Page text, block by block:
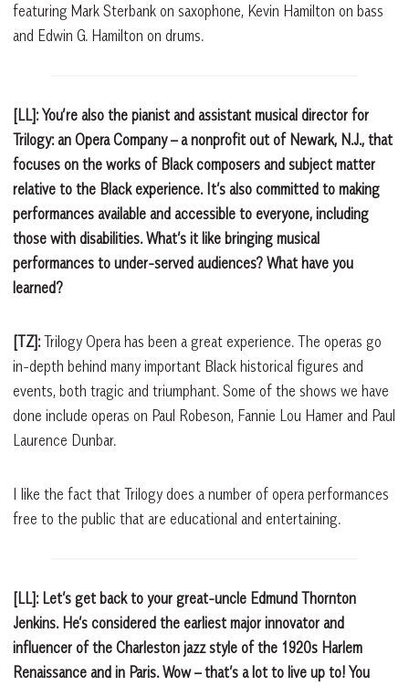
featuring Mark Sterbank on saxophone, Kevin Hamilton on bass
and Edwin G. Hamilton on drums.
[LL]: You’re also the pianist and assistant musical director for
Trilogy: an Opera Company – a nonprofit out of Newark, N.J., that
focuses on the works of Black composers and subject matter
relative to the Black experience. It’s also committed to making
performances available and accessible to everyone, including
those with disabilities. What’s it like bringing musical
performances to under-served audiences? What have you
learned?
[TZ]:Trilogy Opera has been a great experience. The operas go
in-depth behind many important Black historical figures and
events, both tragic and triumphant. Some of the shows we have
done include operas on Paul Robeson, Fannie Lou Hamer and Paul
Laurence Dunbar.
I like the fact that Trilogy does a number of opera performances
free to the public that are educational and entertaining.
[LL]: Let’s get back to your great-uncle Edmund Thornton
Jenkins. He’s considered the earliest major innovator and
influencer of the Charleston jazz style of the 1920s Harlem
Renaissance and in Paris. Wow – that’s a lot to live up to! You